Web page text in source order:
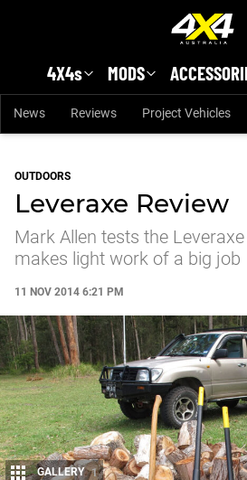
4X4s MODS
News Reviews Project Vehicles
OUTDOORS
Leveraxe Review
Mark Allen tests the
makes light work of a big job
11 NOV 2014 6:21 PM
GALLERY 1